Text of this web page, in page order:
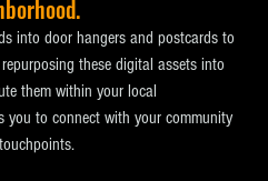
into door hangers and postcards to
these digital assets into
them within your local
you to connect with your community